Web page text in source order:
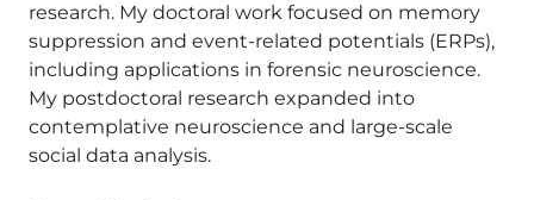
research. My doctoral work focused on memory
suppression and event-related potentials (ERPs),
including applications in forensic neuroscience.
My postdoctoral research expanded into
contemplative neuroscience and large-scale
social data analysis.